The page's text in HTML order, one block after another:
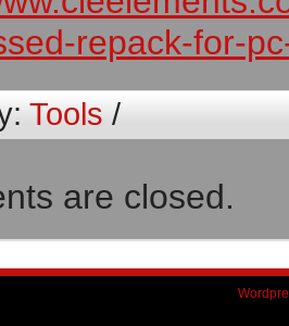
repack-for-
Tools/
are closed.